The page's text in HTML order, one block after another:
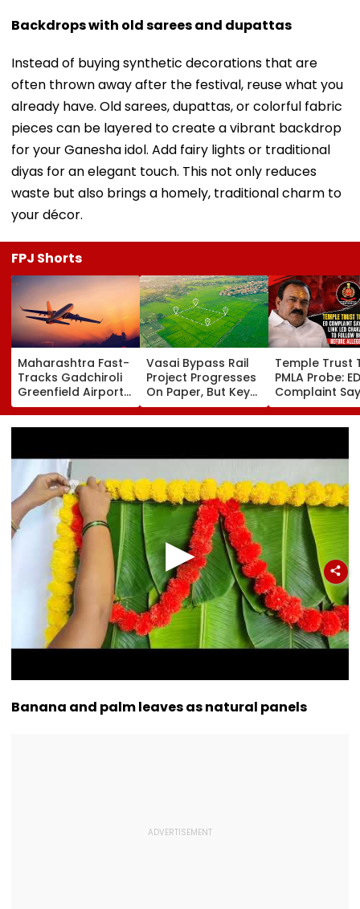
Backdrops with old sarees and dupattas
Instead of buying synthetic decorations that are
often thrown away after the festival, reuse what you
already have. Old sarees, dupattas, or colorful fabric
pieces can be layered to create a vibrant backdrop
for your Ganesha idol. Add fairy lights or traditional
diyas for an elegant touch. This not only reduces
waste but also brings a homely, traditional charm to
your décor.
FPJ Shorts
Maharashtra Fast-
Tracks Gadchiroli
Greenfield Airport;
Hunt On For Forest
& Statutory
Vasai Bypass Rail
Project Progresses
On Paper, But Key
Survey Delays Keep
Land Acquisition
Temple Trust
PMLA Probe: ED
Complaint
Temple Trust
Led
Before
Misuse
Banana and palm leaves as natural panels